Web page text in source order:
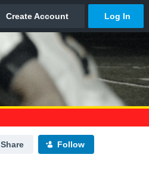
Share Follow